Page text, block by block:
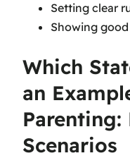
Setting clear
Showing
Which
an
Parenting:
Scenarios